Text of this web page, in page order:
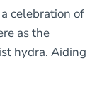
celebration of
as the
hydra. Aiding